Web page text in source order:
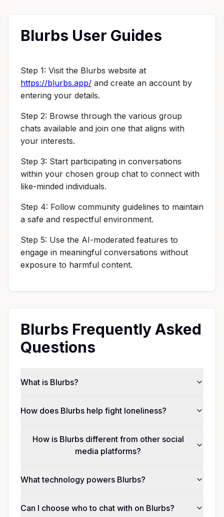
Blurbs User Guides
Step 1: Visit the Blurbs website at
https://blurbs.app/ and create an account by
entering your details.
Step 2: Browse through the various group
chats available and join one that aligns with
your interests.
Step 3: Start participating in conversations
within your chosen group chat to connect with
like-minded individuals.
Step 4: Follow community guidelines to maintain
a safe and respectful environment.
Step 5: Use the AI-moderated features to
engage in meaningful conversations without
exposure to harmful content.
Blurbs Frequently Asked
Questions
What is Blurbs?
How does Blurbs help fight loneliness?
How is Blurbs different from other social
media platforms?
What technology powers Blurbs?
Can I choose who to chat with on Blurbs?